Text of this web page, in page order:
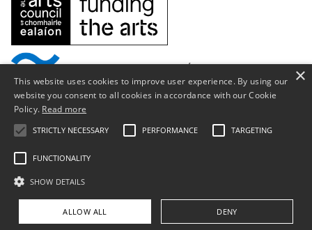
Privacy Policy & Terms of Use
Copyright © South Tipperary Arts Centre | Registered Charity Number CHY11390
×
This website uses cookies to improve user experience. By using our
website you consent to all cookies in accordance with our Cookie
Policy. Read more
STRICTLY NECESSARY PERFORMANCE TARGETING
FUNCTIONALITY
SHOW DETAILS
ALLOW ALL DENY